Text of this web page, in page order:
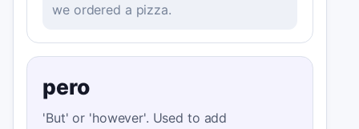
we ordered a pizza.
pero
'But' or 'however'. Used to add